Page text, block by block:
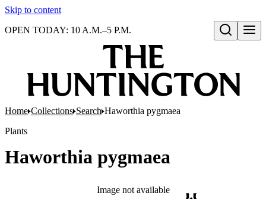
Skip to content
Open search
OPEN TODAY: 10 A.M.–5 P.M.
Home Collections Search Haworthia pygmaea
Plants
Haworthia pygmaea
Image not available